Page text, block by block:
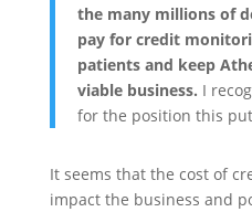
the many millions of
pay for credit
patients and keep
viable business. I
for the position this
It seems that the cost of
impact the business and